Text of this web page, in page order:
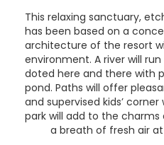
This relaxing sanctuary,
has been based on a
architecture of the resort
environment. A river will
doted here and there with
pond. Paths will offer
and supervised kids’
park will add to the
a breath of fresh air